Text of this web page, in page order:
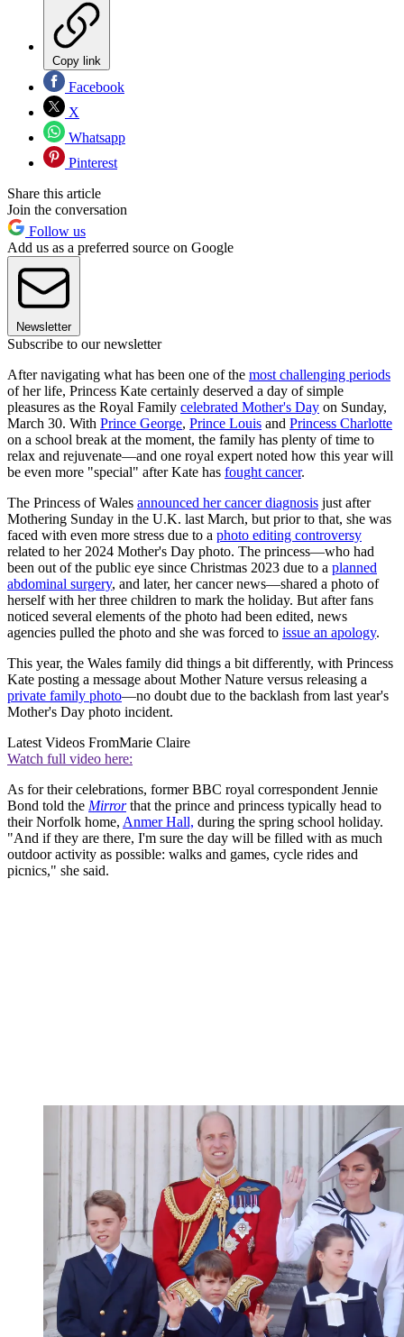
Copy link
Facebook
X
Whatsapp
Pinterest
Share this article
Join the conversation
Follow us
Add us as a preferred source on Google
Newsletter
Subscribe to our newsletter
After navigating what has been one of the most challenging periods
of her life, Princess Kate certainly deserved a day of simple
pleasures as the Royal Family celebrated Mother's Day on Sunday,
March 30. With Prince George, Prince Louis and Princess Charlotte
on a school break at the moment, the family has plenty of time to
relax and rejuvenate—and one royal expert noted how this year will
be even more "special" after Kate has fought cancer.
The Princess of Wales announced her cancer diagnosis just after
Mothering Sunday in the U.K. last March, but prior to that, she was
faced with even more stress due to a photo editing controversy
related to her 2024 Mother's Day photo. The princess—who had
been out of the public eye since Christmas 2023 due to a planned
abdominal surgery, and later, her cancer news—shared a photo of
herself with her three children to mark the holiday. But after fans
noticed several elements of the photo had been edited, news
agencies pulled the photo and she was forced to issue an apology.
This year, the Wales family did things a bit differently, with Princess
Kate posting a message about Mother Nature versus releasing a
private family photo—no doubt due to the backlash from last year's
Mother's Day photo incident.
Latest Videos FromMarie Claire
Watch full video here:
As for their celebrations, former BBC royal correspondent Jennie
Bond told the Mirrorthat the prince and princess typically head to
their Norfolk home, Anmer Hall, during the spring school holiday.
"And if they are there, I'm sure the day will be filled with as much
outdoor activity as possible: walks and games, cycle rides and
picnics," she said.